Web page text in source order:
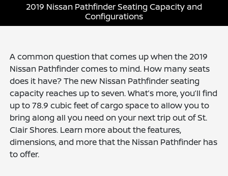
2019 Nissan Pathfinder Seating Capacity and
Configurations
A common question that comes up when the 2019
Nissan Pathfinder comes to mind. How many seats
does it have? The new Nissan Pathfinder seating
capacity reaches up to seven. What’s more, you’ll find
up to 78.9 cubic feet of cargo space to allow you to
bring along all you need on your next trip out of St.
Clair Shores. Learn more about the features,
dimensions, and more that the Nissan Pathfinder has
to offer.